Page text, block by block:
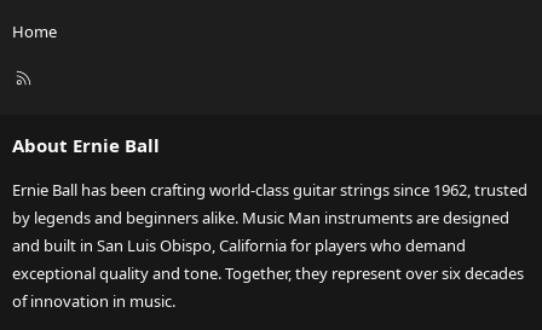
Home
R
About Ernie Ball
Ernie Ball has been crafting world-class guitar strings since 1962, trusted
by legends and beginners alike. Music Man instruments are designed
and built in San Luis Obispo, California for players who demand
exceptional quality and tone. Together, they represent over six decades
of innovation in music.